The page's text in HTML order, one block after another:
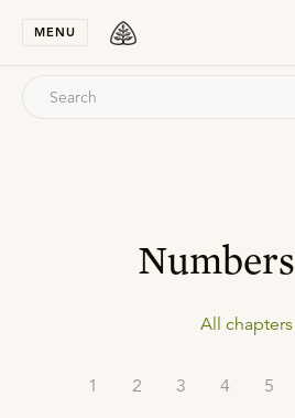
MENU
Numbers
All chapters
1 2 3 4 5